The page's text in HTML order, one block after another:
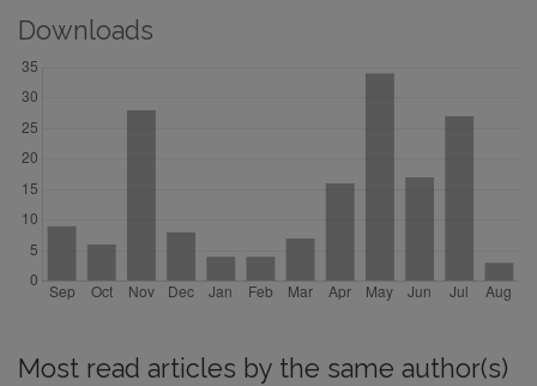
Downloads
Most read articles by the same author(s)